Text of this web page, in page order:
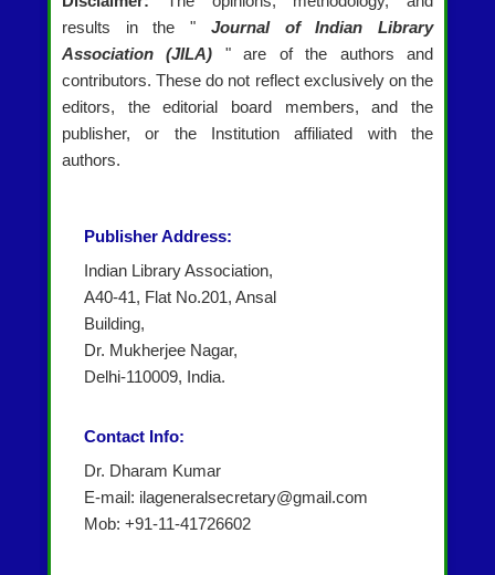
results in the " Journal of Indian Library
Association (JILA) " are of the authors and
contributors. These do not reflect exclusively on the
editors, the editorial board members, and the
publisher, or the Institution affiliated with the
authors.
Publisher Address:
Indian Library Association,
A40-41, Flat No.201, Ansal
Building,
Dr. Mukherjee Nagar,
Delhi-110009, India.
Contact Info:
Dr. Dharam Kumar
E-mail: ilageneralsecretary@gmail.com
Mob: +91-11-41726602